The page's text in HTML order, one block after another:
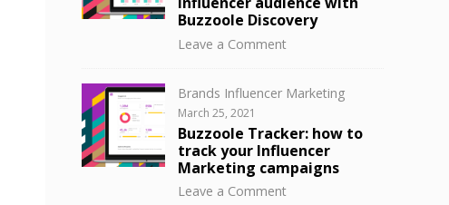
Buzzoole Discovery
Leave a Commenton
get
know
your
influencer
audience
Categories
Brands Influencer Marketing
Posted
on
March 25, 2021
Buzzoole Tracker: how to
track your Influencer
Marketing campaigns
Leave a Commenton